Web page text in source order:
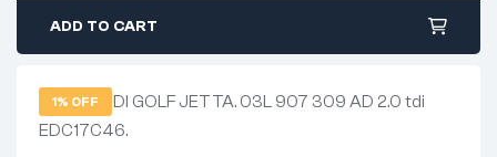
ADD TO CART
1% OFF